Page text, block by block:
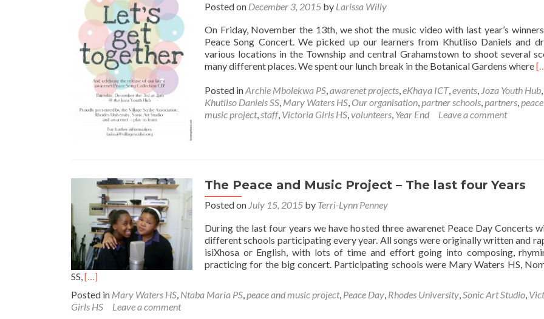
Posted on December 3, 2015 by Larissa Willy
On Friday, November the 13th, we shot the music video with last year’s
Peace Song Concert. We picked up our learners from Khutliso Daniels and
various locations in the Township and central Grahamstown to shoot several
many different places. We spent our lunch break in the Botanical Gardens where
Posted inArchie Mbolekwa PS,awarenet projects,eKhaya ICT,events, Joza Youth Hub,
Khutliso Daniels SS, Mary Waters HS, Our organisation,partner schools,partners,
music project,staff, Victoria Girls HS,volunteers, Year End Leave a comment
The Peace and Music Project – The last four Years
Posted on July 15, 2015 by Terri-Lynn Penney
During the last four years we have hosted three awarenet Peace Day Concerts
different schools participating every year. All songs were originally written and
isiXhosa or English, with lots of time and effort going into composing,
practicing for the big concert. Participating schools were Mary Waters HS,
SS,Read
about
The
[…]
Posted in Mary Waters HS, Ntaba Maria PS,peace and music project, Peace Day, Rhodes University,Sonic Art Studio,
Girls HS
Leave a comment